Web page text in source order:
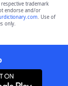
respective trademark
endorse and/or
. Use of
only.